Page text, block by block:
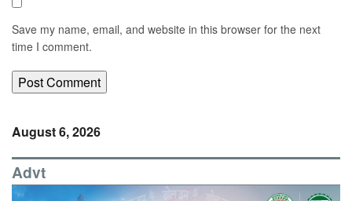
Save my name, email, and website in this browser for the next
time I comment.
August 6, 2026
Advt